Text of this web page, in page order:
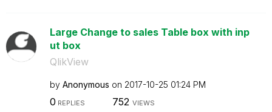
Large Change to sales Table box with inp
ut box
QlikView
by Anonymous on ‎2017-10-25 01:24 PM
0 REPLIES 752 VIEWS